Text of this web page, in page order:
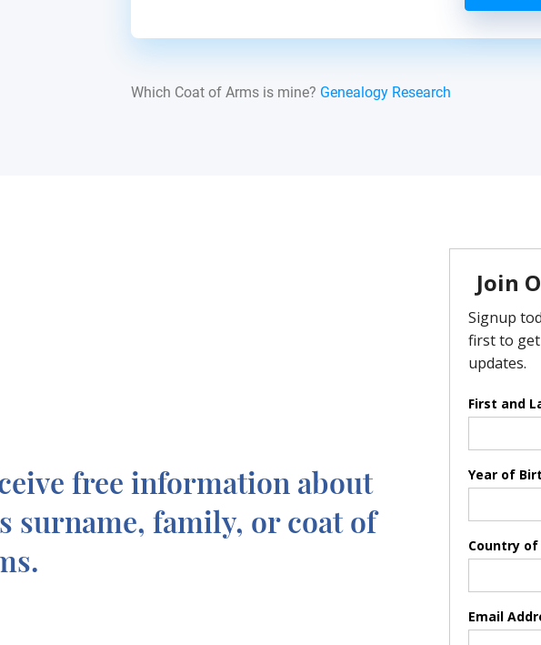
Which Coat of Arms is mine? Genealogy Research
free information about
surname, family, or coat of